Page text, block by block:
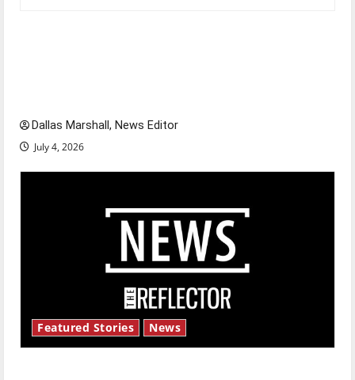
Dallas Marshall, News Editor
July 4, 2026
Featured Stories News